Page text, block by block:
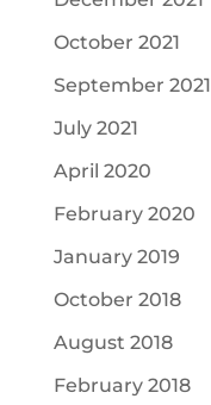
October 2021
September 2021
July 2021
April 2020
February 2020
January 2019
October 2018
August 2018
February 2018